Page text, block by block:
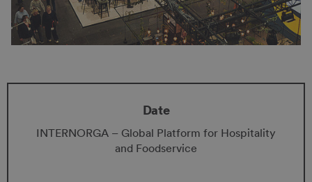
Date
INTERNORGA – Global Platform for Hospitality
and Foodservice